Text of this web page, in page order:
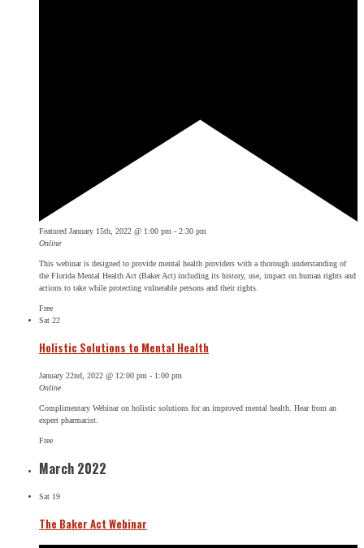
Featured January 15th, 2022 @ 1:00 pm - 2:30 pm
Online
This webinar is designed to provide mental health providers with a thorough understanding of
the Florida Mental Health Act (Baker Act) including its history, use, impact on human rights and
actions to take while protecting vulnerable persons and their rights.
Free
Sat 22
Holistic Solutions to Mental Health
January 22nd, 2022 @ 12:00 pm - 1:00 pm
Online
Complimentary Webinar on holistic solutions for an improved mental health. Hear from an
expert pharmacist.
Free
March 2022
Sat 19
The Baker Act Webinar